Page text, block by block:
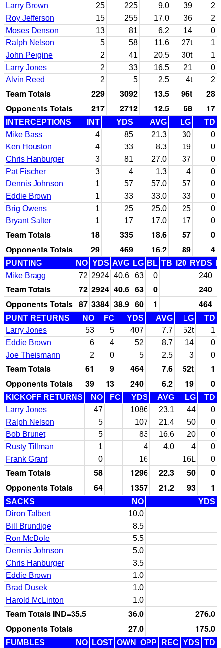
Larry Brown
25 225 9.0 39
2
Roy Jefferson
15 255 17.0 36
2
Moses Denson
13 81 6.2 14
0
Ralph Nelson
5 58 11.6 27t
1
John Pergine
2 41 20.5 30t
1
Larry Jones
2 33 16.5 21
0
Alvin Reed
2 5 2.5 4t 2
Team Totals 229 3092 13.5 96t
28
Opponents Totals
217 2712 12.5 68 17
INTERCEPTIONS INT YDS AVG LG
TD
Mike Bass
4 85 21.3 30
0
Ken Houston
4 33 8.3 19
0
Chris Hanburger
3 81 27.0 37
0
Pat Fischer
3 4 1.3 4
0
Dennis Johnson
1 57 57.0 57
0
Eddie Brown
1 33 33.0 33
0
Brig Owens
1 25 25.0 25
0
Bryant Salter
1 17 17.0 17 0
Team Totals 18 335 18.6 57
0
Opponents Totals
29 469 16.2 89 4
PUNTING NO YDS AVG LG BL TB I20 RYDS
Mike Bragg
72 2924 40.6 63 0 240
Team Totals 72 2924 40.6 63 0
240
Opponents Totals 87 3384 38.9 60 1 464
PUNT RETURNS NO FC YDS AVG LG
TD
Larry Jones
53 5 407 7.7 52t
1
Eddie Brown
6 4 52 8.7 14
0
Joe Theismann
2 0 5 2.5 3 0
Team Totals 61 9 464 7.6 52t
1
Opponents Totals
39 13 240 6.2 19 0
KICKOFF RETURNS NO FC YDS AVG LG
TD
Larry Jones
47 1086 23.1 44
0
Ralph Nelson
5 107 21.4 50
0
Bob Brunet
5 83 16.6 20
0
Rusty Tillman
1 4 4.0 4
0
Frank Grant
0 16 16L 0
Team Totals 58 1296 22.3 50
0
Opponents Totals
64 1357 21.2 93 1
SACKS NO
YDS
Diron Talbert
10.0
Bill Brundige
8.5
Ron McDole
5.5
Dennis Johnson
5.0
Chris Hanburger
3.5
Eddie Brown
1.0
Brad Dusek
1.0
Harold McLinton
1.0
Team Totals IND=35.5 36.0
276.0
Opponents Totals
27.0 175.0
FUMBLES NO LOST OWN OPP REC YDS TD